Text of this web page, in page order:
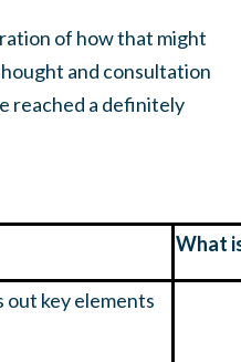
of how that might
and consultation
reached a definitely
What
out key elements